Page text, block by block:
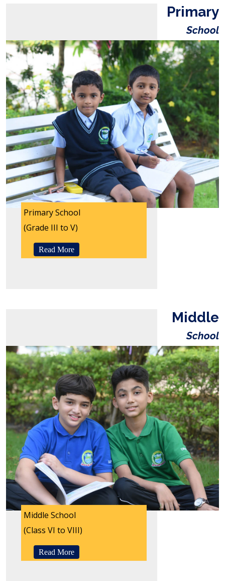
Primary
School
Primary School
(Grade III to V)
Read More
Middle
School
Middle School
(Class VI to VIII)
Read More